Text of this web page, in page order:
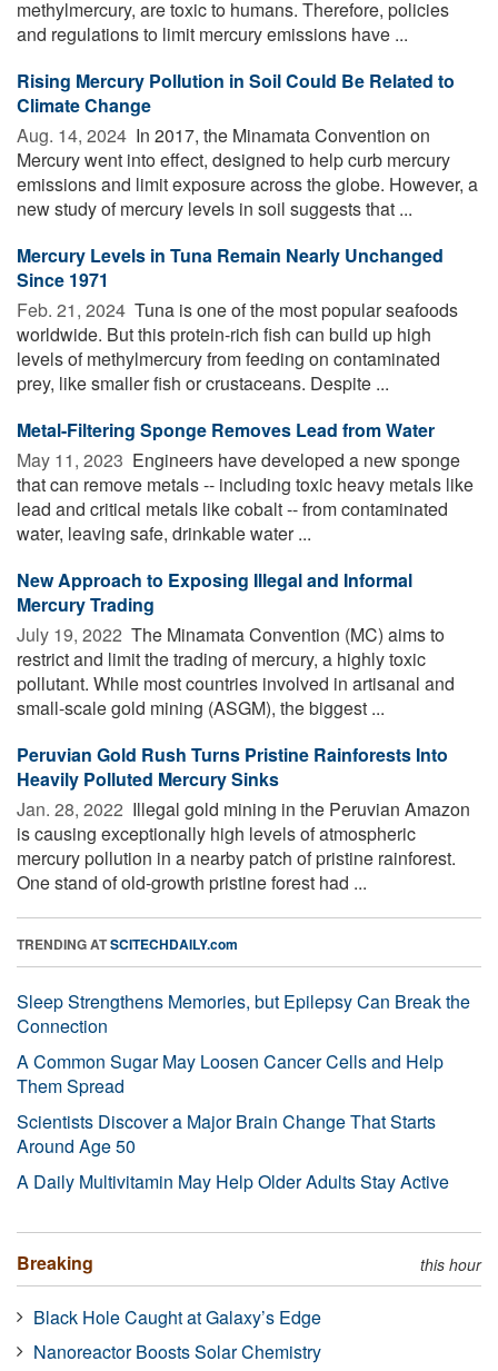
methylmercury, are toxic to humans. Therefore, policies
and regulations to limit mercury emissions have ...
Rising Mercury Pollution in Soil Could Be Related to
Climate Change
Aug. 14, 2024  In 2017, the Minamata Convention on
Mercury went into effect, designed to help curb mercury
emissions and limit exposure across the globe. However, a
new study of mercury levels in soil suggests that ...
Mercury Levels in Tuna Remain Nearly Unchanged
Since 1971
Feb. 21, 2024  Tuna is one of the most popular seafoods
worldwide. But this protein-rich fish can build up high
levels of methylmercury from feeding on contaminated
prey, like smaller fish or crustaceans. Despite ...
Metal-Filtering Sponge Removes Lead from Water
May 11, 2023  Engineers have developed a new sponge
that can remove metals -- including toxic heavy metals like
lead and critical metals like cobalt -- from contaminated
water, leaving safe, drinkable water ...
New Approach to Exposing Illegal and Informal
Mercury Trading
July 19, 2022  The Minamata Convention (MC) aims to
restrict and limit the trading of mercury, a highly toxic
pollutant. While most countries involved in artisanal and
small-scale gold mining (ASGM), the biggest ...
Peruvian Gold Rush Turns Pristine Rainforests Into
Heavily Polluted Mercury Sinks
Jan. 28, 2022  Illegal gold mining in the Peruvian Amazon
is causing exceptionally high levels of atmospheric
mercury pollution in a nearby patch of pristine rainforest.
One stand of old-growth pristine forest had ...
TRENDING ATSCITECHDAILY.com
Sleep Strengthens Memories, but Epilepsy Can Break the
Connection
A Common Sugar May Loosen Cancer Cells and Help
Them Spread
Scientists Discover a Major Brain Change That Starts
Around Age 50
A Daily Multivitamin May Help Older Adults Stay Active
Breaking this hour
Black Hole Caught at Galaxy’s Edge
Nanoreactor Boosts Solar Chemistry